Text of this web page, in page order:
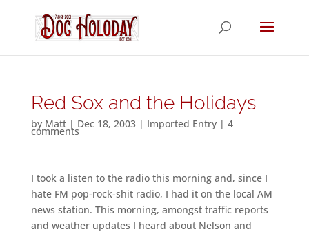
Red Sox and the Holidays
by Matt| Dec 18, 2003| Imported Entry| 4
comments
I took a listen to the radio this morning and, since I
hate FM pop-rock-shit radio, I had it on the local AM
news station. This morning, amongst traffic reports
and weather updates I heard about Nelson and